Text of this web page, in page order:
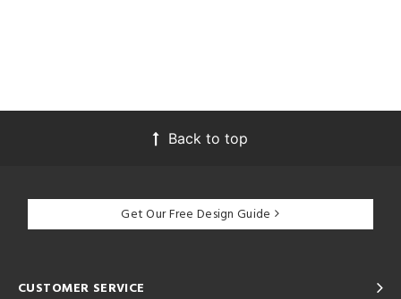
Back to top
Get Our Free Design Guide
CUSTOMER SERVICE